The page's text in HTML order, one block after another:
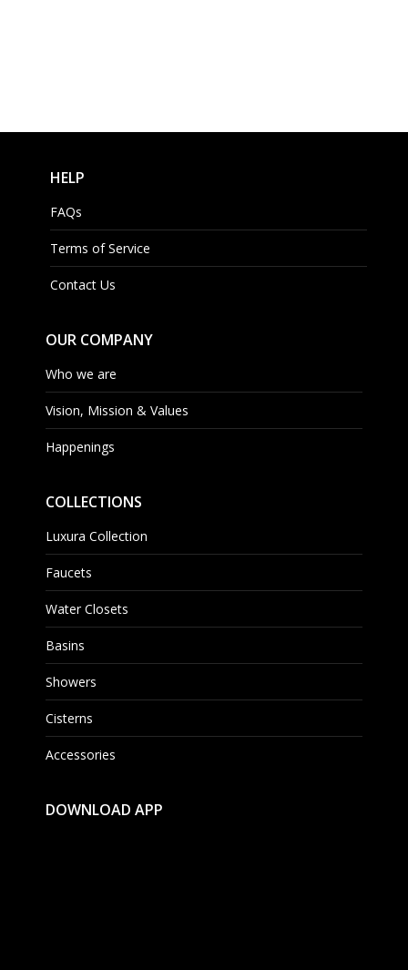
HELP
FAQs
Terms of Service
Contact Us
OUR COMPANY
Who we are
Vision, Mission & Values
Happenings
COLLECTIONS
Luxura Collection
Faucets
Water Closets
Basins
Showers
Cisterns
Accessories
DOWNLOAD APP